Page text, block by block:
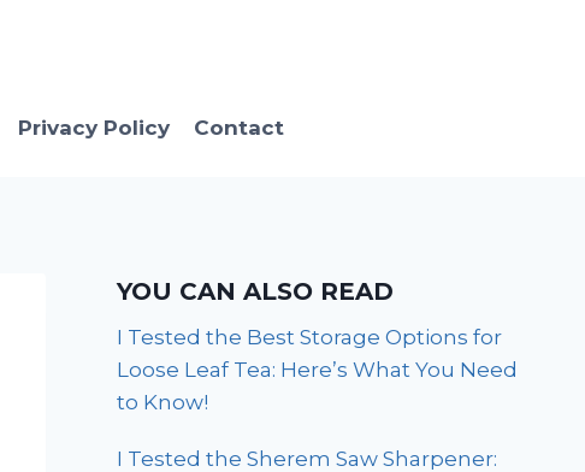
Privacy Policy Contact
YOU CAN ALSO READ
I Tested the Best Storage Options for
Loose Leaf Tea: Here’s What You Need
to Know!
I Tested the Sherem Saw Sharpener: